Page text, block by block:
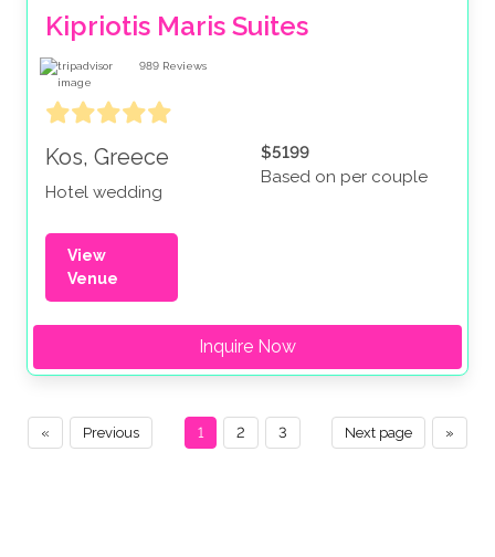
Kipriotis Maris Suites
989 Reviews
Kos, Greece
Hotel wedding
$5199
Based on per couple
View
Venue
Inquire Now
« Previous »
Next page
1 2 3